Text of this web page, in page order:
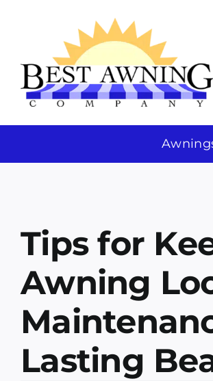
Tips for
Awning
Lasting